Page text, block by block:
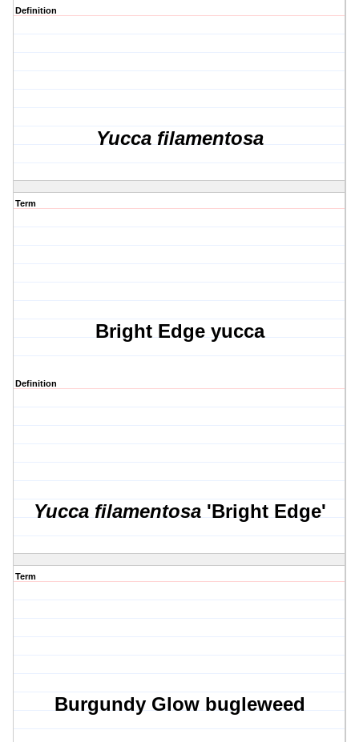
Definition
Yucca filamentosa
Term
Bright Edge yucca
Definition
Yucca filamentosa'Bright Edge'
Term
Burgundy Glow bugleweed